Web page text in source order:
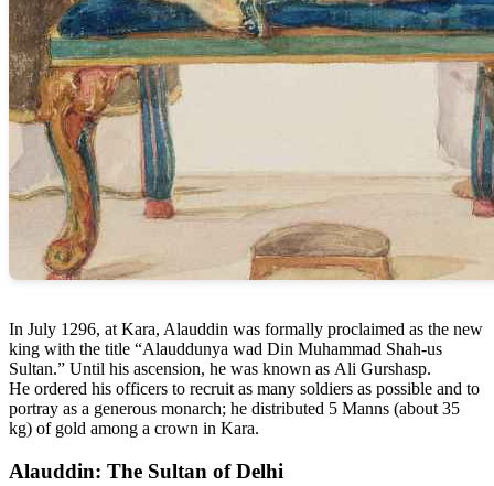
In July 1296, at Kara, Alauddin was formally proclaimed as the new
king with the title “Alauddunya wad Din Muhammad Shah-us
Sultan.” Until his ascension, he was known as Ali Gurshasp.
He ordered his officers to recruit as many soldiers as possible and to
portray as a generous monarch; he distributed 5 Manns (about 35
kg) of gold among a crown in Kara.
Alauddin: The Sultan of Delhi